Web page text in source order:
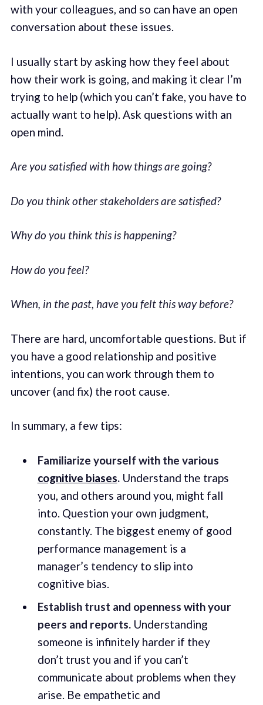
with your colleagues, and so can have an open
conversation about these issues.
I usually start by asking how they feel about
how their work is going, and making it clear I’m
trying to help (which you can’t fake, you have to
actually want to help). Ask questions with an
open mind.
Are you satisfied with how things are going?
Do you think other stakeholders are satisfied?
Why do you think this is happening?
How do you feel?
When, in the past, have you felt this way before?
There are hard, uncomfortable questions. But if
you have a good relationship and positive
intentions, you can work through them to
uncover (and fix) the root cause.
In summary, a few tips:
Familiarize yourself with the various
cognitive biases. Understand the traps
you, and others around you, might fall
into. Question your own judgment,
constantly. The biggest enemy of good
performance management is a
manager’s tendency to slip into
cognitive bias.
Establish trust and openness with your
peers and reports.Understanding
someone is infinitely harder if they
don’t trust you and if you can’t
communicate about problems when they
arise. Be empathetic and